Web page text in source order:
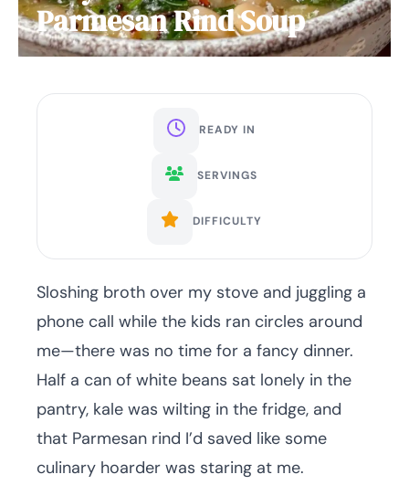
Parmesan Rind Soup
READY IN
SERVINGS
DIFFICULTY
Sloshing broth over my stove and juggling a
phone call while the kids ran circles around
me—there was no time for a fancy dinner.
Half a can of white beans sat lonely in the
pantry, kale was wilting in the fridge, and
that Parmesan rind I’d saved like some
culinary hoarder was staring at me.